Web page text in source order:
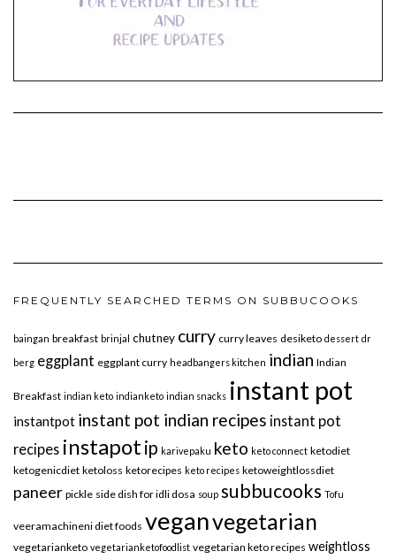
FREQUENTLY SEARCHED TERMS ON SUBBUCOOKS
baingan breakfast brinjal chutney curry curry leaves desiketo dessert dr
berg eggplant eggplant curry headbangers kitchen indian Indian
Breakfast indian keto indianketo indian snacks instant pot
instantpot instant pot indian recipes instant pot
recipes instapot ip karivepaku keto keto connect ketodiet
ketogenicdiet ketoloss ketorecipes keto recipes ketoweightlossdiet
paneer pickle side dish for idli dosa soup subbucooks Tofu
veeramachineni diet foods veganvegetarian
vegetarianketo vegetarianketofoodlist vegetarian keto recipes weightloss